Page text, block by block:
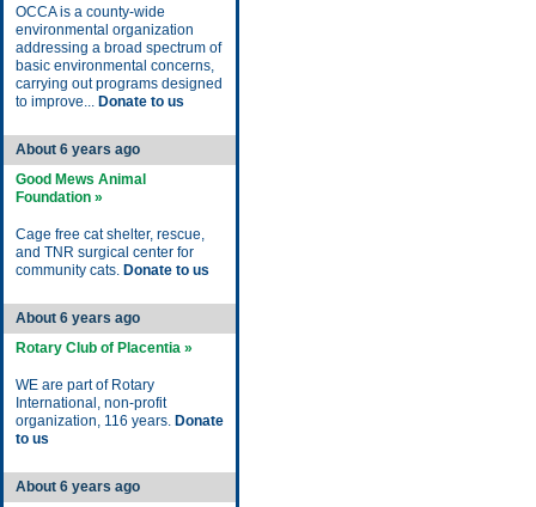
OCCA is a county-wide
environmental organization
addressing a broad spectrum of
basic environmental concerns,
carrying out programs designed
to improve... Donate to us
About 6 years ago
Good Mews Animal
Foundation »
Cage free cat shelter, rescue,
and TNR surgical center for
community cats. Donate to us
About 6 years ago
Rotary Club of Placentia »
WE are part of Rotary
International, non-profit
organization, 116 years. Donate
to us
About 6 years ago